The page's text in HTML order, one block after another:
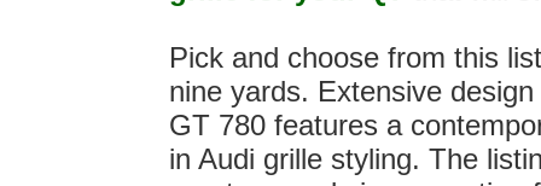
Pick and choose from this
nine yards. Extensive
GT 780 features a
in Audi grille styling. The